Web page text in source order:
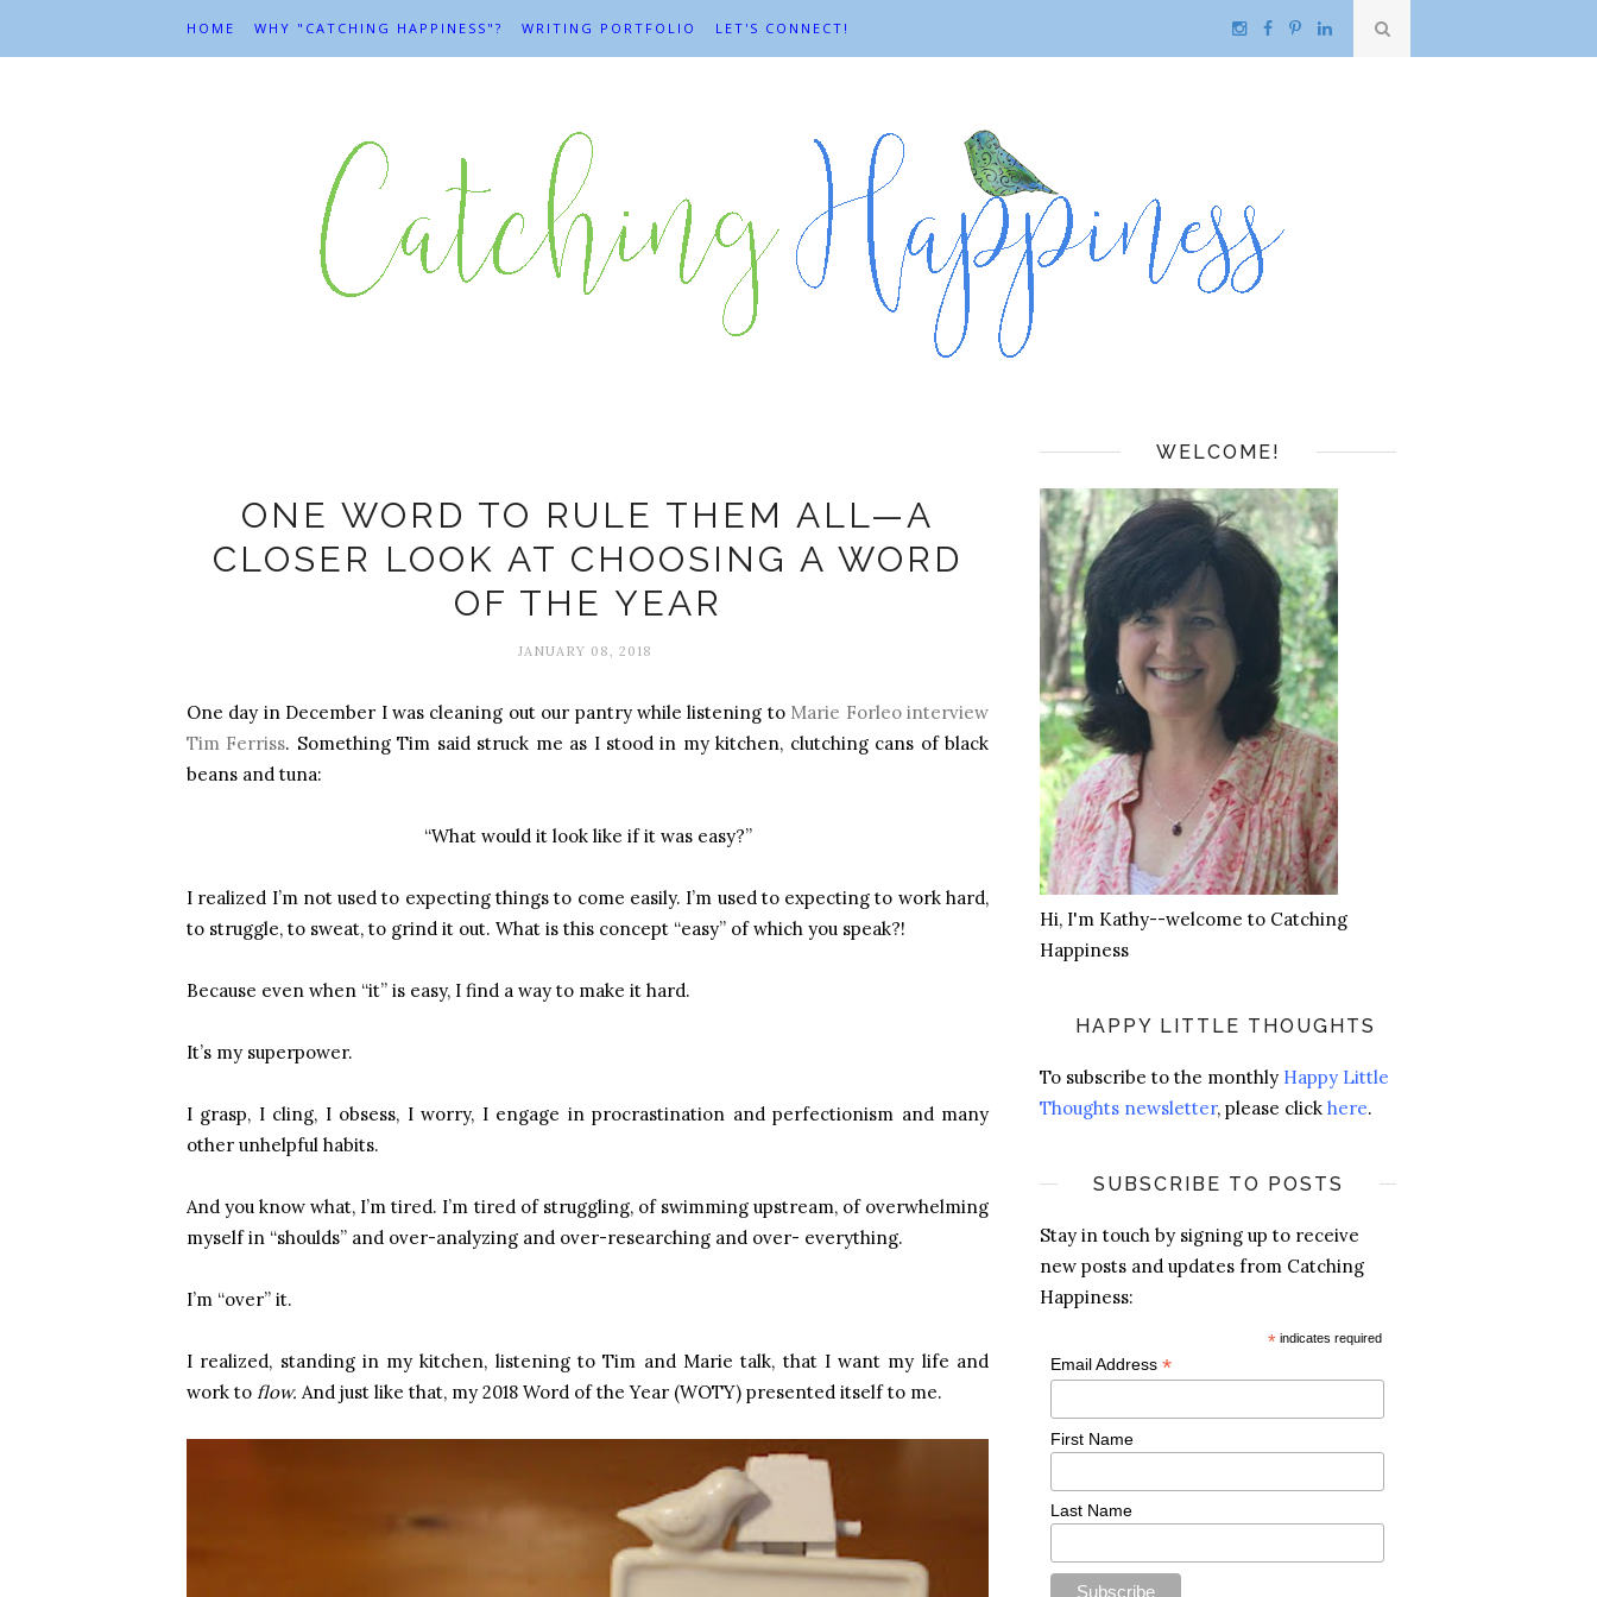
HOME WHY "CATCHING HAPPINESS"? WRITING PORTFOLIO LET'S CONNECT!
ONE WORD TO RULE THEM ALL—A
CLOSER LOOK AT CHOOSING A WORD
OF THE YEAR
JANUARY 08, 2018
One day in December I was cleaning out our pantry while listening to Marie Forleo interview
Tim Ferriss. Something Tim said struck me as I stood in my kitchen, clutching cans of black
beans and tuna:
“What would it look like if it was easy?”
I realized I’m not used to expecting things to come easily. I’m used to expecting to work hard,
to struggle, to sweat, to grind it out. What is this concept “easy” of which you speak?!
Because even when “it” is easy, I find a way to make it hard.
It’s my superpower.
I grasp, I cling, I obsess, I worry, I engage in procrastination and perfectionism and many
other unhelpful habits.
And you know what, I’m tired. I’m tired of struggling, of swimming upstream, of overwhelming
myself in “shoulds” and over-analyzing and over-researching and over- everything.
I’m “over” it.
I realized, standing in my kitchen, listening to Tim and Marie talk, that I want my life and
work to flow. And just like that, my 2018 Word of the Year (WOTY) presented itself to me.
WELCOME!
Hi, I'm Kathy--welcome to Catching
Happiness
HAPPY LITTLE THOUGHTS
To subscribe to the monthly Happy Little
Thoughts newsletter, please click here.
SUBSCRIBE TO POSTS
Stay in touch by signing up to receive
new posts and updates from Catching
Happiness:
* indicates required
Email Address *
First Name
Last Name